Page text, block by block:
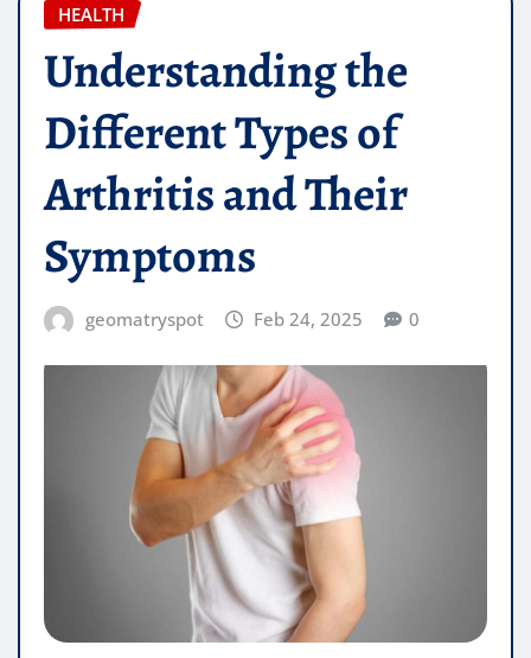
HEALTH
Understanding the
Different Types of
Arthritis and Their
Symptoms
geomatryspot Feb 24, 2025 0